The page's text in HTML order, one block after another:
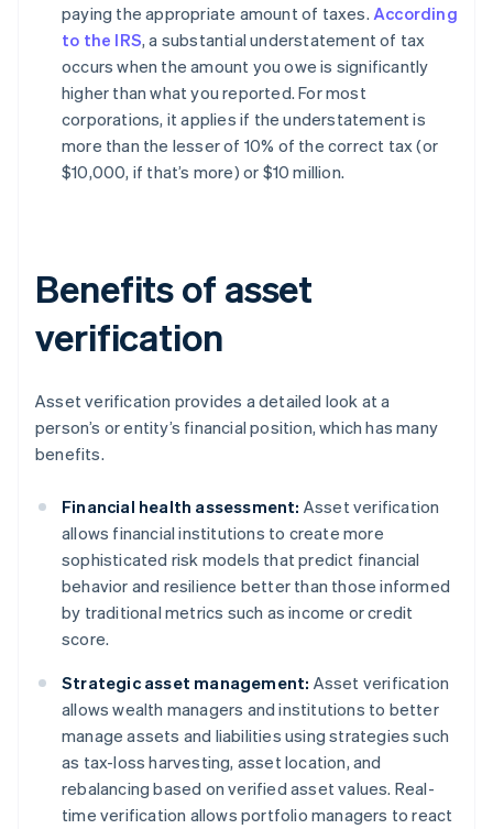
paying the appropriate amount of taxes. According
to the IRS, a substantial understatement of tax
occurs when the amount you owe is significantly
higher than what you reported. For most
corporations, it applies if the understatement is
more than the lesser of 10% of the correct tax (or
$10,000, if that’s more) or $10 million.
Benefits of asset
verification
Asset verification provides a detailed look at a
person’s or entity’s financial position, which has many
benefits.
Financial health assessment: Asset verification
allows financial institutions to create more
sophisticated risk models that predict financial
behavior and resilience better than those informed
by traditional metrics such as income or credit
score.
Strategic asset management: Asset verification
allows wealth managers and institutions to better
manage assets and liabilities using strategies such
as tax-loss harvesting, asset location, and
rebalancing based on verified asset values. Real-
time verification allows portfolio managers to react